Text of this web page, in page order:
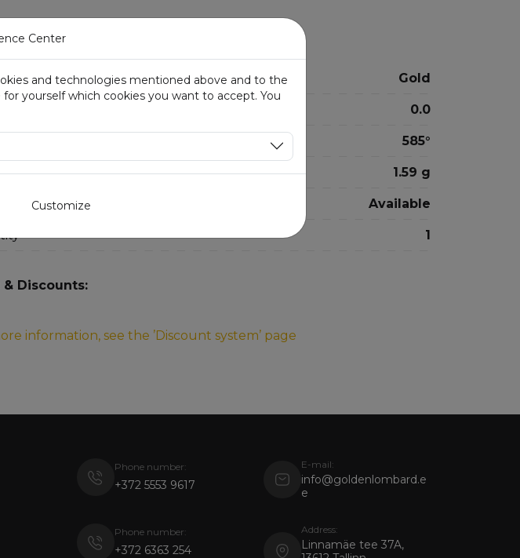
Gold
0.0
585°
1.59 g
Available
1
& Discounts:
information, see the ’Discount system’ page
Phone number:
+372 5553 9617
E-mail:
info@goldenlombard.e
e
Phone number:
+372 6363 254
Address:
Linnamäe tee 37A,
Center
and technologies mentioned above and to the
yourself which cookies you want to accept. You
Customize